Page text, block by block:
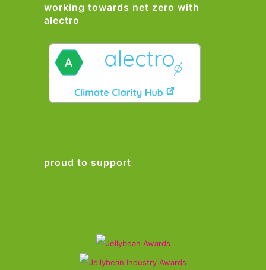
working towards net zero with
alectro
proud to support